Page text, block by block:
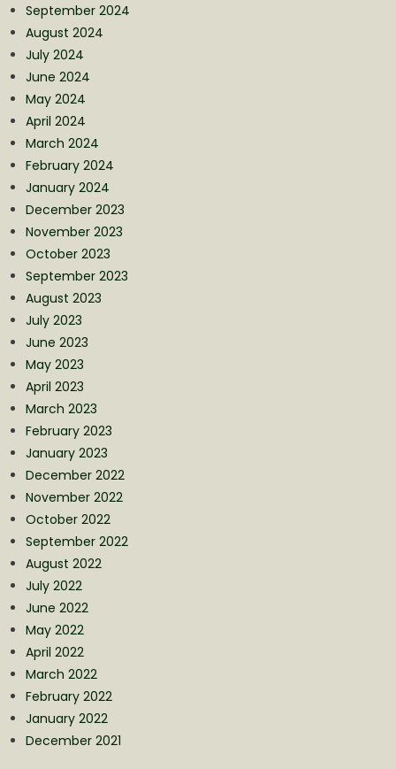
September 2024
August 2024
July 2024
June 2024
May 2024
April 2024
March 2024
February 2024
January 2024
December 2023
November 2023
October 2023
September 2023
August 2023
July 2023
June 2023
May 2023
April 2023
March 2023
February 2023
January 2023
December 2022
November 2022
October 2022
September 2022
August 2022
July 2022
June 2022
May 2022
April 2022
March 2022
February 2022
January 2022
December 2021